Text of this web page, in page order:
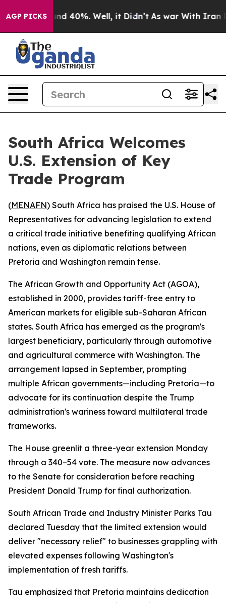
AGP PICKS
Around 40%. Well, it Didn’t As war With Iran
South Africa Welcomes
U.S. Extension of Key
Trade Program
(MENAFN) South Africa has praised the U.S. House of
Representatives for advancing legislation to extend
a critical trade initiative benefiting qualifying African
nations, even as diplomatic relations between
Pretoria and Washington remain tense.
The African Growth and Opportunity Act (AGOA),
established in 2000, provides tariff-free entry to
American markets for eligible sub-Saharan African
states. South Africa has emerged as the program's
largest beneficiary, particularly through automotive
and agricultural commerce with Washington. The
arrangement lapsed in September, prompting
multiple African governments—including Pretoria—to
advocate for its continuation despite the Trump
administration's wariness toward multilateral trade
frameworks.
The House greenlit a three-year extension Monday
through a 340–54 vote. The measure now advances
to the Senate for consideration before reaching
President Donald Trump for final authorization.
South African Trade and Industry Minister Parks Tau
declared Tuesday that the limited extension would
deliver "necessary relief" to businesses grappling with
elevated expenses following Washington's
implementation of fresh tariffs.
Tau emphasized that Pretoria maintains dedication